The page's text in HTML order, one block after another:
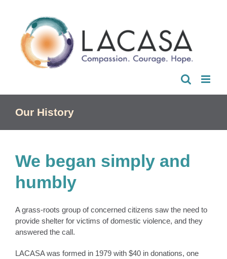
Our History
We began simply and
humbly
A grass-roots group of concerned citizens saw the need to
provide shelter for victims of domestic violence, and they
answered the call.
LACASA was formed in 1979 with $40 in donations, one